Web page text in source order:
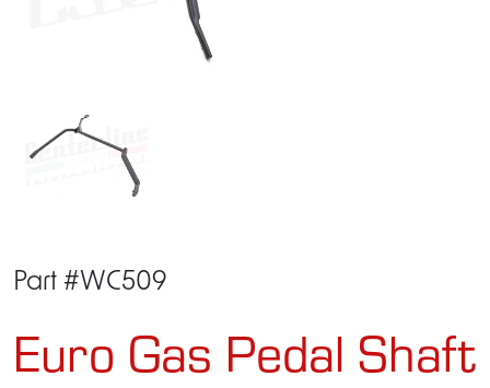
Part #WC509
Euro Gas Pedal Shaft